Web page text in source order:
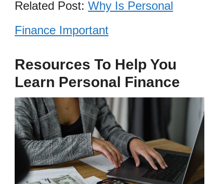
Related Post: Why Is Personal
Finance Important
Resources To Help You
Learn Personal Finance